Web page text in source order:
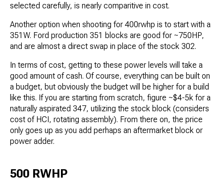
selected carefully, is nearly comparitive in cost.
Another option when shooting for 400rwhp is to start with a
351W. Ford production 351 blocks are good for ~750HP,
and are almost a direct swap in place of the stock 302.
In terms of cost, getting to these power levels will take a
good amount of cash. Of course, everything can be built on
a budget, but obviously the budget will be higher for a build
like this. If you are starting from scratch, figure ~$4-5k for a
naturally aspirated 347, utilizing the stock block (considers
cost of HCI, rotating assembly). From there on, the price
only goes up as you add perhaps an aftermarket block or
power adder.
500 RWHP